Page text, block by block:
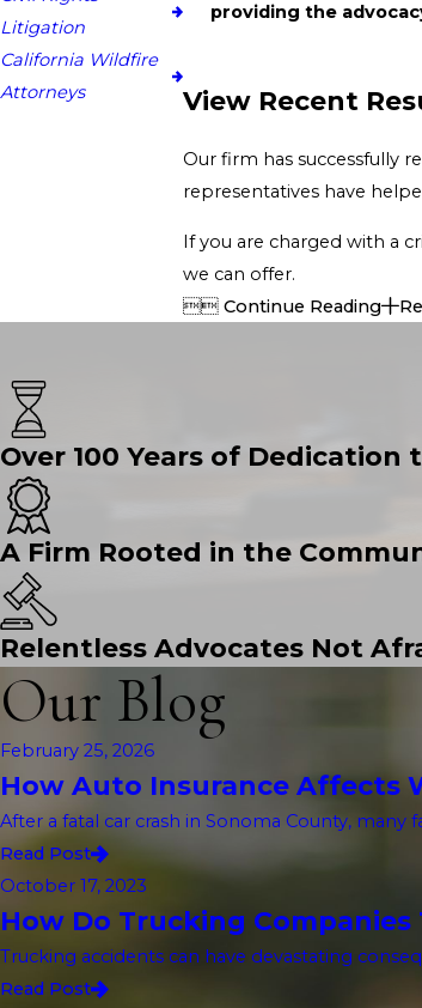
View Recent
Our firm has successfully resolved hundreds of cases in
If you are charged with a crime or become a victim of an
we can offer.
Continue Reading
Litigation
California Wildfire
Attorneys
Over 100 Years of
A Firm Rooted in the
Relentless Advocates Not
Our Blog
February 25, 2026
How Auto Insurance Affects
After a fatal car crash in Sonoma County,
Read Post
October 17, 2023
How Do Trucking
Trucking accidents can have devastating
Read Post